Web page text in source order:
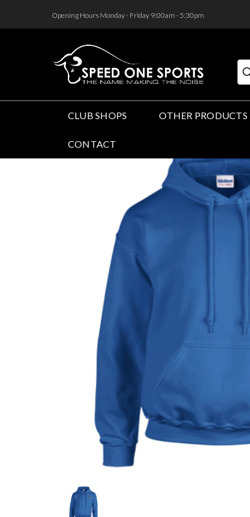
Opening Hours Monday - Friday 9:00am - 5:30pm
CLUB SHOPS OTHER PRODUCTS
CONTACT